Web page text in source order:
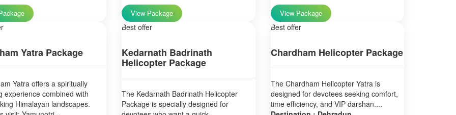
View Package View Package
Yatra Package
Yatra offers a spiritually
experience combined with
Himalayan landscapes.
Best offer
Kedarnath Badrinath
Helicopter Package
The Kedarnath Badrinath Helicopter
Package is specially designed for
Best offer
Chardham Helicopter Package
The Chardham Helicopter Yatra is
designed for devotees seeking comfort,
time efficiency, and VIP darshan....